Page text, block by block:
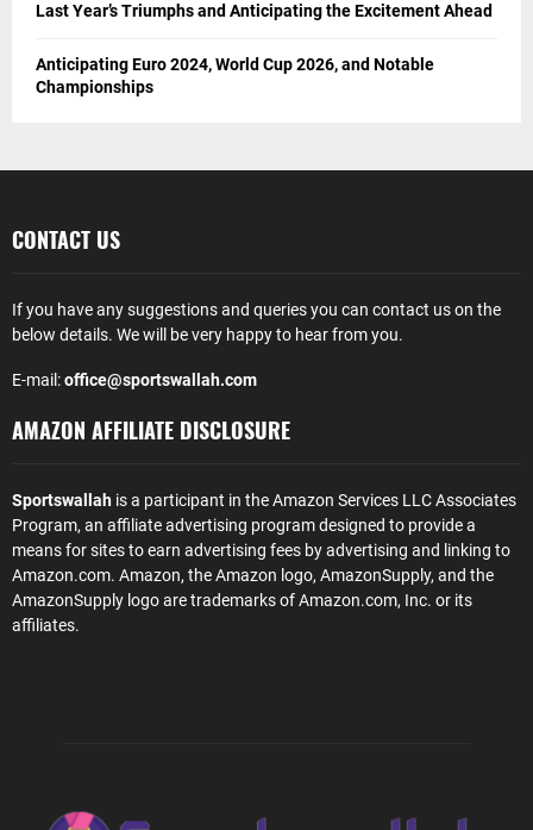
Last Year’s Triumphs and Anticipating the Excitement Ahead
Anticipating Euro 2024, World Cup 2026, and Notable
Championships
CONTACT US
If you have any suggestions and queries you can contact us on the
below details. We will be very happy to hear from you.
E-mail:office@sportswallah.com
AMAZON AFFILIATE DISCLOSURE
Sportswallah is a participant in the Amazon Services LLC Associates
Program, an affiliate advertising program designed to provide a
means for sites to earn advertising fees by advertising and linking to
Amazon.com. Amazon, the Amazon logo, AmazonSupply, and the
AmazonSupply logo are trademarks of Amazon.com, Inc. or its
affiliates.